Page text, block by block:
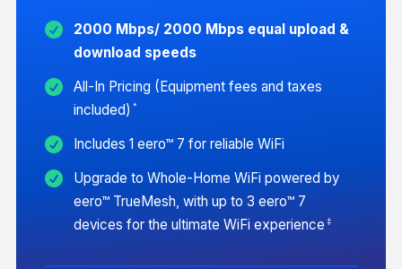
2000 Mbps/ 2000 Mbps equal upload &
download speeds
All-In Pricing (Equipment fees and taxes
included) *
Includes 1 eero™ 7 for reliable WiFi
Upgrade to Whole-Home WiFi powered by
eero™ TrueMesh, with up to 3 eero™ 7
devices for the ultimate WiFi experience ‡